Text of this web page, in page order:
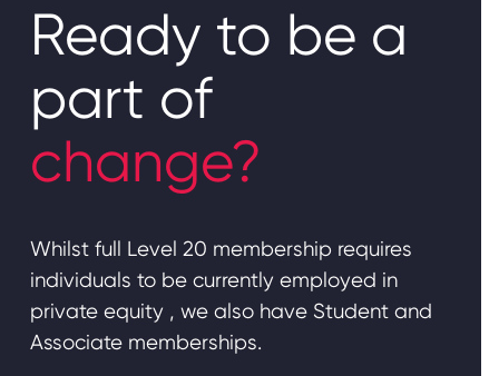
Ready to be a
part of
change?
Whilst full Level 20 membership requires
individuals to be currently employed in
private equity , we also have Student and
Associate memberships.